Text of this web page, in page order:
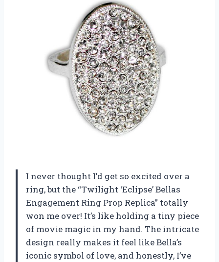
I never thought I’d get so excited over a
ring, but the “Twilight ‘Eclipse’ Bellas
Engagement Ring Prop Replica” totally
won me over! It’s like holding a tiny piece
of movie magic in my hand. The intricate
design really makes it feel like Bella’s
iconic symbol of love, and honestly, I’ve